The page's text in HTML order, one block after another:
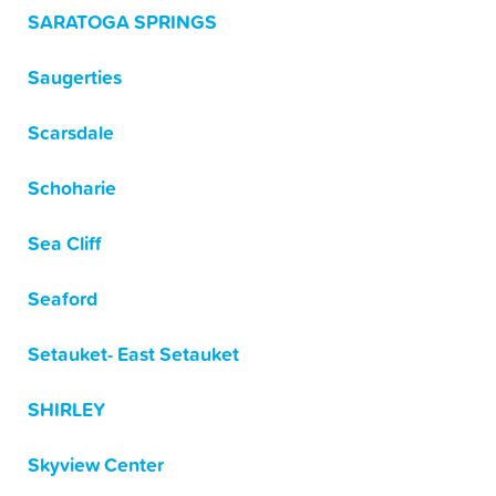
SARATOGA SPRINGS
Saugerties
Scarsdale
Schoharie
Sea Cliff
Seaford
Setauket- East Setauket
SHIRLEY
Skyview Center